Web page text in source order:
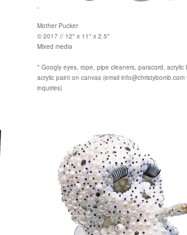
Mother Pucker
© 2017 // 12" x 11" x 2.5"
Mixed media
* Googly eyes, rope, pipe cleaners, paracord, acrylic
acrylic paint on canvas (email info@christybomb.com
inquiries)